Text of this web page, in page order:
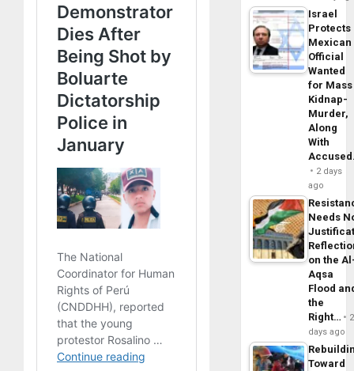
Israel
Protects
Mexican
Official
Wanted
for Mass
Kidnap-
Murder,
Along
With
2 days
ago
Needs
on the
Aqsa
Flood
the
Right…
2
days ago
Toward